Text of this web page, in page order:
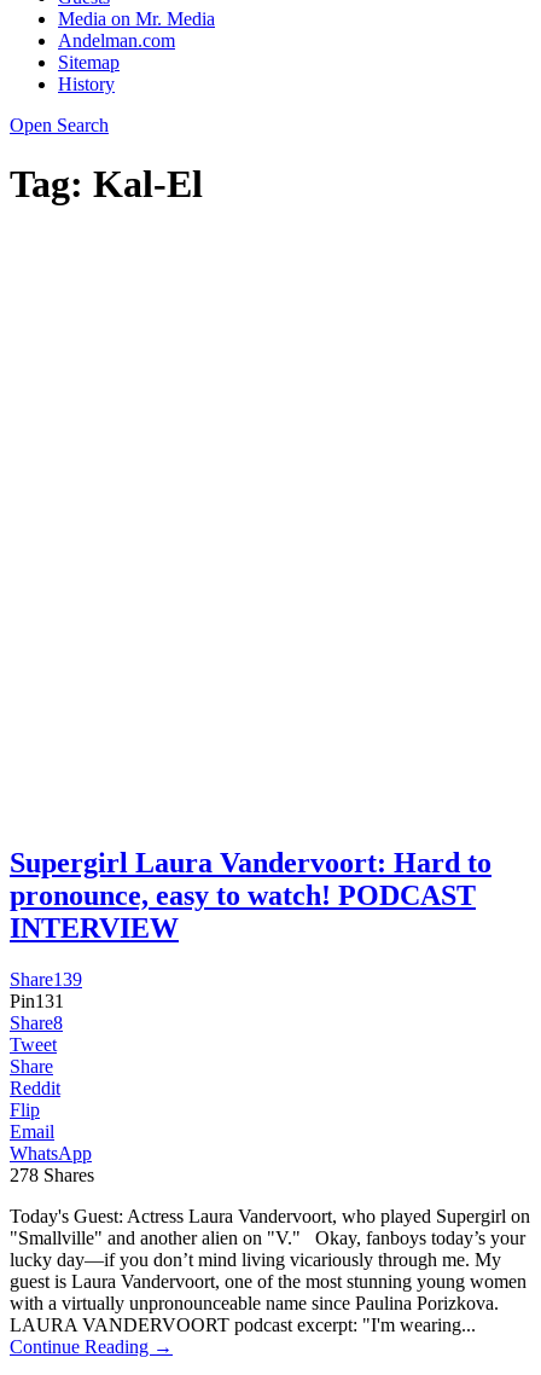
Media on Mr. Media
Andelman.com
Sitemap
History
Open Search
Tag: Kal-El
Supergirl Laura Vandervoort: Hard to
pronounce, easy to watch! PODCAST
INTERVIEW
Share139
Pin131
Share8
Tweet
Share
Reddit
Flip
Email
WhatsApp
278 Shares
Today's Guest: Actress Laura Vandervoort, who played Supergirl on
"Smallville" and another alien on "V." Okay, fanboys today’s your
lucky day—if you don’t mind living vicariously through me. My
guest is Laura Vandervoort, one of the most stunning young women
with a virtually unpronounceable name since Paulina Porizkova.
LAURA VANDERVOORT podcast excerpt: "I'm wearing...
Continue Reading →